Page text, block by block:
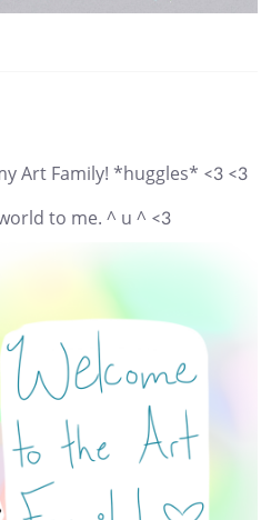
Art Family! *huggles* <3 <3
to me. ^ u ^ <3